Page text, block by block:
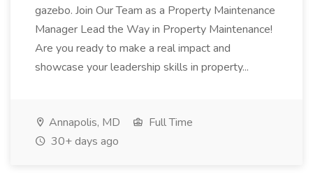
gazebo. Join Our Team as a Property Maintenance
Manager Lead the Way in Property Maintenance!
Are you ready to make a real impact and
showcase your leadership skills in property...
Annapolis, MD
Full Time
30+ days ago